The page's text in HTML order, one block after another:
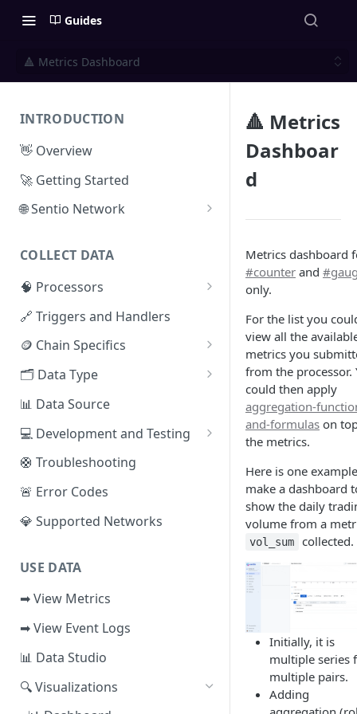
Guides
🔺 Metrics Dashboard
INTRODUCTION
👋 Overview
🚀 Getting Started
🌐 Sentio Network
Compute Network
Storage Network
Network Participation
Tokenomics
Access the Network
COLLECT DATA
🧠 Processors
⚡ Sentio Processor
🕸️ Hosted Subgraphs
🔗 Triggers and Handlers
🪙 Chain Specifics
EVM Chains
Aptos
Sui
IOTA
Solana
Fuel
🗂️ Data Type
🧭 Metrics
📕 Event Logs
📂 Entities
🪝 Webhook
📊 Data Source
💻 Development and Testing
Web IDE
CLI Reference
🛟 Troubleshooting
🚨 Error Codes
💎 Supported Networks
USE DATA
➡ View Metrics
➡ View Event Logs
📊 Data Studio
🔍 Visualizations
🔺 Metrics
Dashboar
d
Metrics dashboard
#counter and
only.
For the list you
view all the
metrics you
from the processor.
could then apply
aggregation-
and-formulas on
the metrics.
Here is one
make a dashboard
show the daily
volume from a
vol_sum collected.
Initially, it is
multiple series
multiple pairs.
Adding